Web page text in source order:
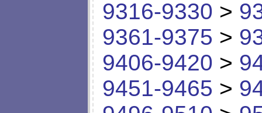
9316-9330 >
9361-9375 >
9406-9420 >
9451-9465 >